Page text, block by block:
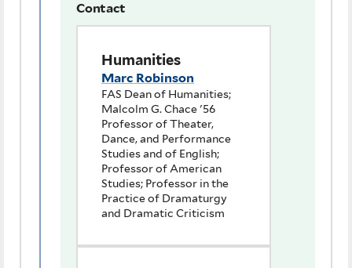
Contact
Humanities
Marc Robinson
FAS Dean of Humanities;
Malcolm G. Chace '56
Professor of Theater,
Dance, and Performance
Studies and of English;
Professor of American
Studies; Professor in the
Practice of Dramaturgy
and Dramatic Criticism